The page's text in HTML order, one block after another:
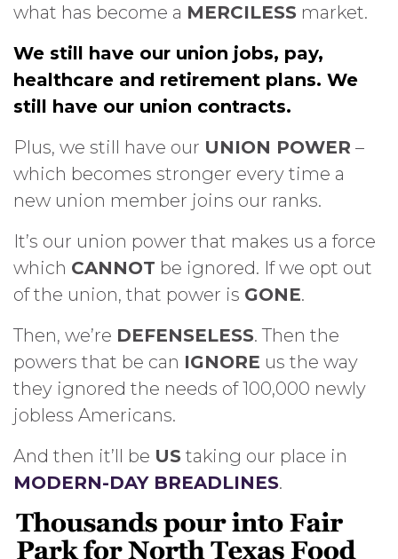
what has become a MERCILESS market.
We still have our union jobs, pay,
healthcare and retirement plans. We
still have our union contracts.
Plus, we still have our UNION POWER –
which becomes stronger every time a
new union member joins our ranks.
It’s our union power that makes us a force
which CANNOT be ignored. If we opt out
of the union, that power is GONE.
Then, we’re DEFENSELESS. Then the
powers that be can IGNORE us the way
they ignored the needs of 100,000 newly
jobless Americans.
And then it’ll be US taking our place in
MODERN-DAY BREADLINES.